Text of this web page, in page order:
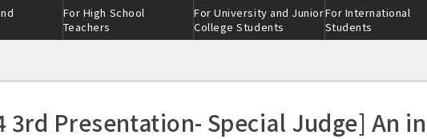
For High School
Teachers
For University and Junior
College Students
For International
Students
3rd Presentation- Special Judge] An